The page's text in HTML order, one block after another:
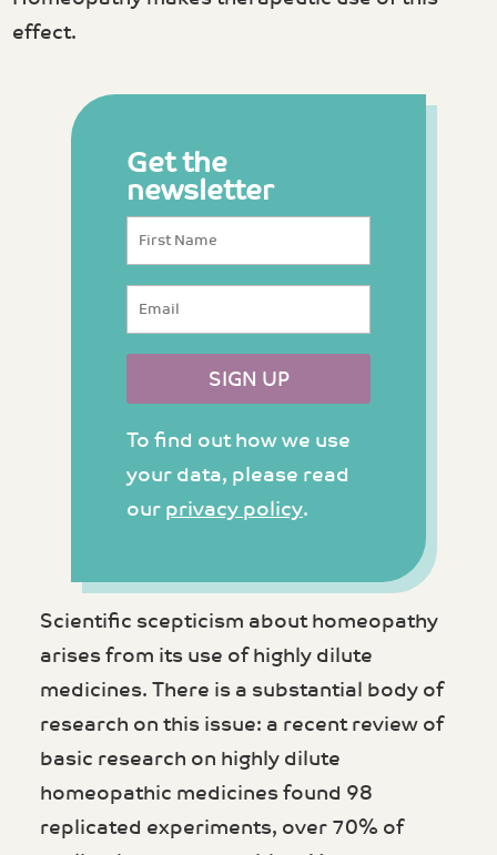
effect.
Get the
newsletter
To find out how we use
your data, please read
our privacy policy.
Scientific scepticism about homeopathy
arises from its use of highly dilute
medicines. There is a substantial body of
research on this issue: a recent review of
basic research on highly dilute
homeopathic medicines found 98
replicated experiments, over 70% of